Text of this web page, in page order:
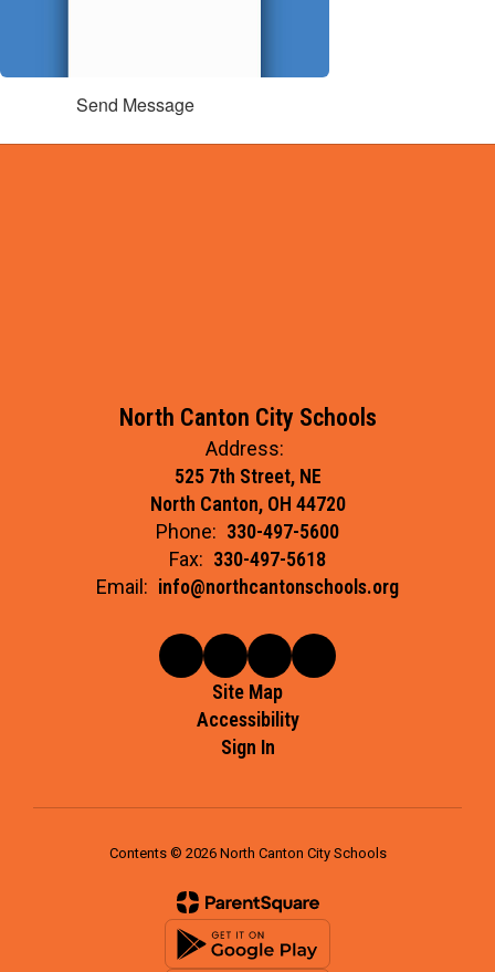
Send Message
North Canton City Schools
Address:
525 7th Street, NE
North Canton, OH 44720
Phone: 330-497-5600
Fax: 330-497-5618
Email: info@northcantonschools.org
Site Map
Accessibility
Sign In
Contents © 2026 North Canton City Schools